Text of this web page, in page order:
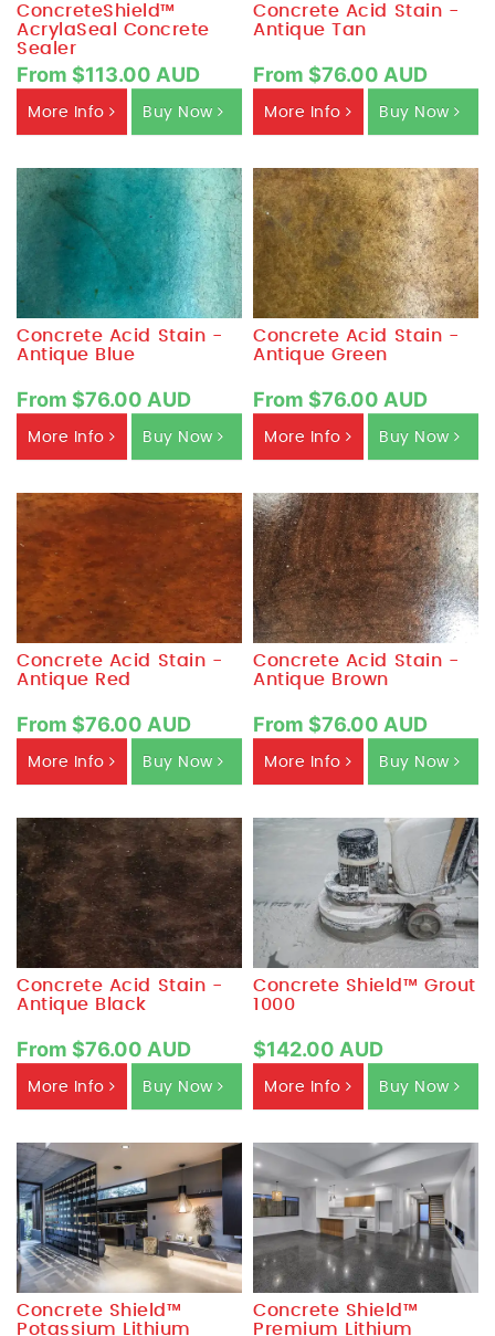
ConcreteShield™
AcrylaSeal Concrete
Sealer
From $113.00 AUD
More Info Buy Now
Concrete Acid Stain -
Antique Tan
From $76.00 AUD
More Info Buy Now
Concrete Acid Stain -
Antique Blue
From $76.00 AUD
More Info Buy Now
Concrete Acid Stain -
Antique Green
From $76.00 AUD
More Info Buy Now
Concrete Acid Stain -
Antique Red
From $76.00 AUD
More Info Buy Now
Concrete Acid Stain -
Antique Brown
From $76.00 AUD
More Info Buy Now
Concrete Acid Stain -
Antique Black
From $76.00 AUD
More Info Buy Now
Concrete Shield™ Grout
1000
$142.00 AUD
More Info Buy Now
Concrete Shield™
Potassium Lithium
Concrete Shield™
Premium Lithium